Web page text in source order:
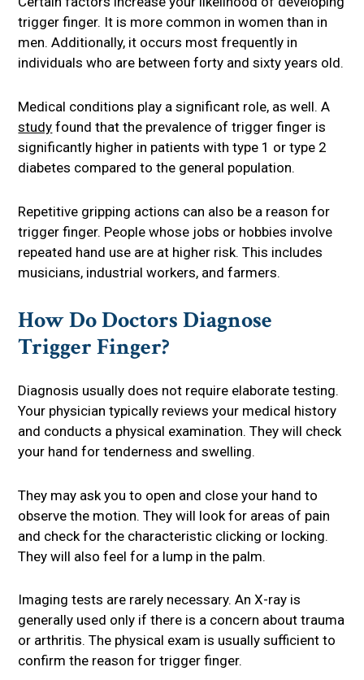
trigger finger. It is more common in women than in
men. Additionally, it occurs most frequently in
individuals who are between forty and sixty years old.
Medical conditions play a significant role, as well. A
study found that the prevalence of trigger finger is
significantly higher in patients with type 1 or type 2
diabetes compared to the general population.
Repetitive gripping actions can also be a reason for
trigger finger. People whose jobs or hobbies involve
repeated hand use are at higher risk. This includes
musicians, industrial workers, and farmers.
How Do Doctors Diagnose
Trigger Finger?
Diagnosis usually does not require elaborate testing.
Your physician typically reviews your medical history
and conducts a physical examination. They will check
your hand for tenderness and swelling.
They may ask you to open and close your hand to
observe the motion. They will look for areas of pain
and check for the characteristic clicking or locking.
They will also feel for a lump in the palm.
Imaging tests are rarely necessary. An X-ray is
generally used only if there is a concern about trauma
or arthritis. The physical exam is usually sufficient to
confirm the reason for trigger finger.